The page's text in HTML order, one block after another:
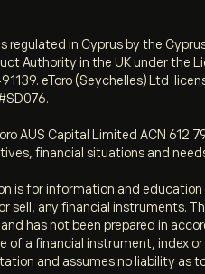
regulated in Cyprus by the
Authority in the UK under the
eToro (Seychelles) Ltd
AUS Capital Limited ACN 612
financial situations and
is for information and
sell, any financial instruments.
has not been prepared in
of a financial instrument, index
and assumes no liability